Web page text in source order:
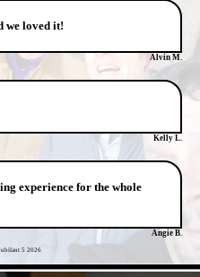
we loved it!
Alvin M.
Kelly L.
experience for the whole
Angie B.
5 2026